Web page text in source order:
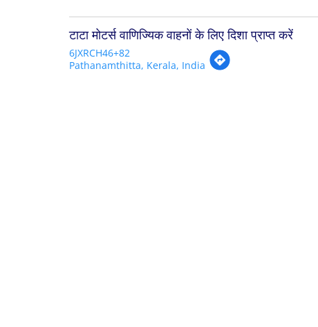
टाटा मोटर्स वाणिज्यिक वाहनों के लिए दिशा प्राप्त करें
6JXRCH46+82
Pathanamthitta, Kerala, India